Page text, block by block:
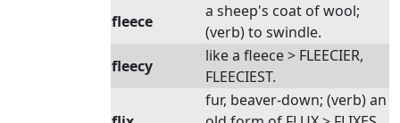
fleece
a sheep's coat of wool;
(verb) to swindle.
fleecy
like a fleece > FLEECIER,
FLEECIEST.
fur, beaver-down; (verb) an